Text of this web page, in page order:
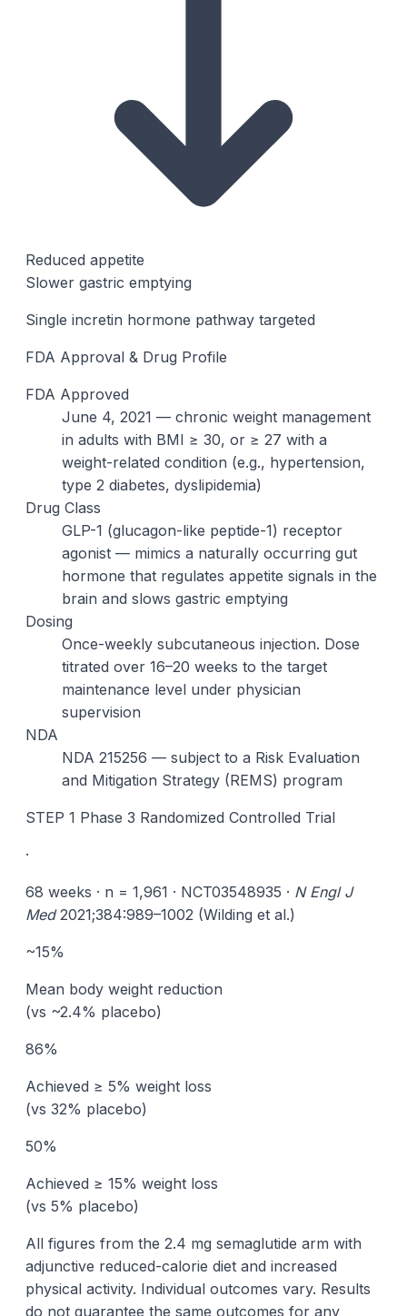
Reduced appetite
Slower gastric emptying
Single incretin hormone pathway targeted
FDA Approval & Drug Profile
FDA Approved
June 4, 2021 — chronic weight management
in adults with BMI ≥ 30, or ≥ 27 with a
weight-related condition (e.g., hypertension,
type 2 diabetes, dyslipidemia)
Drug Class
GLP-1 (glucagon-like peptide-1) receptor
agonist — mimics a naturally occurring gut
hormone that regulates appetite signals in the
brain and slows gastric emptying
Dosing
Once-weekly subcutaneous injection. Dose
titrated over 16–20 weeks to the target
maintenance level under physician
supervision
NDA
NDA 215256 — subject to a Risk Evaluation
and Mitigation Strategy (REMS) program
STEP 1 Phase 3 Randomized Controlled Trial
·
68 weeks · n = 1,961 · NCT03548935 · N Engl J
Med2021;384:989–1002 (Wilding et al.)
~15%
Mean body weight reduction
(vs ~2.4% placebo)
86%
Achieved ≥ 5% weight loss
(vs 32% placebo)
50%
Achieved ≥ 15% weight loss
(vs 5% placebo)
All figures from the 2.4 mg semaglutide arm with
adjunctive reduced-calorie diet and increased
physical activity. Individual outcomes vary. Results
do not guarantee the same outcomes for any